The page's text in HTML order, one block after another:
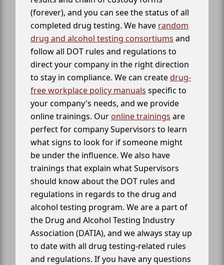
(forever), and you can see the status of all
completed drug testing. We have random
drug and alcohol testing consortiums and
follow all DOT rules and regulations to
direct your company in the right direction
to stay in compliance. We can createdrug-
free workplace policy manuals specific to
your company's needs, and we provide
online trainings. Our online trainings are
perfect for company Supervisors to learn
what signs to look for if someone might
be under the influence. We also have
trainings that explain what Supervisors
should know about the DOT rules and
regulations in regards to the drug and
alcohol testing program. We are a part of
the Drug and Alcohol Testing Industry
Association (DATIA), and we always stay up
to date with all drug testing-related rules
and regulations. If you have any questions